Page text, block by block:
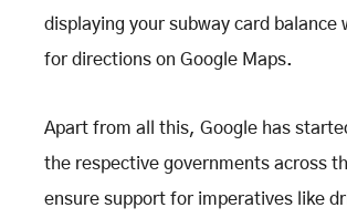
displaying your subway card balance
for directions on Google Maps.
Apart from all this, Google has
the respective governments across
ensure support for imperatives like